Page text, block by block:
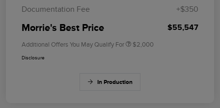
Documentation Fee
+$350
Morrie's Best Price $55,547
Additional Offers You May Qualify For $2,000
Disclosure
In Production